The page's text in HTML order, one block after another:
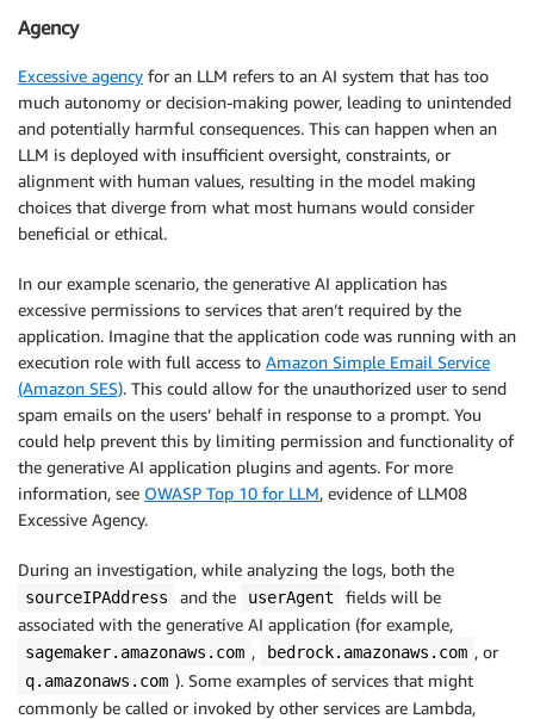
Agency
Excessive agency for an LLM refers to an AI system that has too
much autonomy or decision-making power, leading to unintended
and potentially harmful consequences. This can happen when an
LLM is deployed with insufficient oversight, constraints, or
alignment with human values, resulting in the model making
choices that diverge from what most humans would consider
beneficial or ethical.
In our example scenario, the generative AI application has
excessive permissions to services that aren’t required by the
application. Imagine that the application code was running with an
execution role with full access to Amazon Simple Email Service
(Amazon SES). This could allow for the unauthorized user to send
spam emails on the users’ behalf in response to a prompt. You
could help prevent this by limiting permission and functionality of
the generative AI application plugins and agents. For more
information, see OWASP Top 10 for LLM, evidence of LLM08
Excessive Agency.
During an investigation, while analyzing the logs, both the
sourceIPAddress and the userAgent
fields will be
associated with the generative AI application (for example,
sagemaker.amazonaws.com , bedrock.amazonaws.com , or
q.amazonaws.com ). Some examples of services that might
commonly be called or invoked by other services are Lambda,